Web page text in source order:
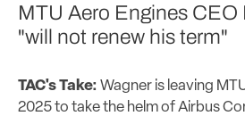
MTU Aero Engines CEO
"will not renew his term"
TAC's Take: Wagner is leaving
2025 to take the helm of Airbus